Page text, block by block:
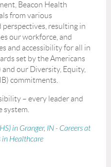
Beacon Health
from various
perspectives, resulting in
our workforce, and
and accessibility for all in
set by the Americans
our Diversity, Equity,
commitments.
– every leader and
system.
in Granger, IN - Careers at
in Healthcare